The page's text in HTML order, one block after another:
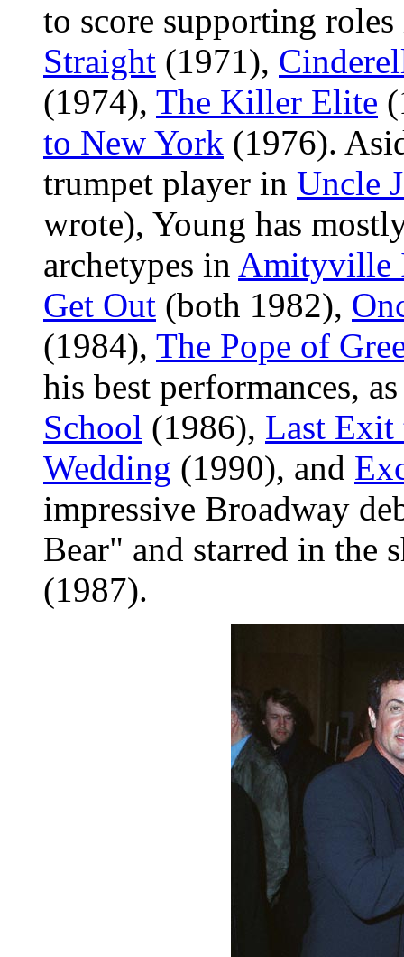
to score supporting
Straight (1971),
(1974), The Killer Elite
to New York (1976).
trumpet player in Uncle
wrote), Young has
archetypes in Amityville
Get Out (both 1982),
(1984), The Pope of
his best performances,
School (1986), Last
Wedding (1990), and
impressive Broadway
Bear" and starred in the
(1987).